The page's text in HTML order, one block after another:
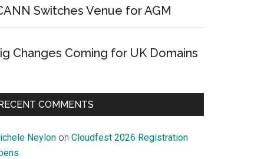
Switches Venue for AGM
Changes Coming for UK Domains
COMMENTS
Neylon on Cloudfest 2026 Registration